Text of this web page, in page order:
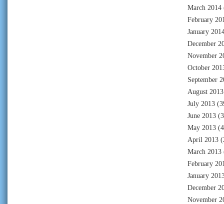
March 2014
February
January
December
November
October
September
August 2013
July 2013
June 2013
May 2013
April 2013
March 2013
February
January
December
November